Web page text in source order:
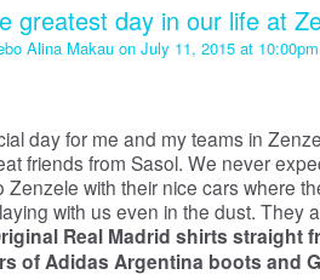
greatest day in our life at
Alina Makau on July 11, 2015 at 10:00pm
day for me and my teams in
friends from Sasol. We never
with their nice cars where
with us even in the dust. They
Real Madrid shirts straight
of Adidas Argentina boots and